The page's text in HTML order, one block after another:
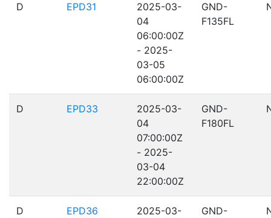
D EPD31
2025-03-
04
06:00:00Z
- 2025-
03-05
06:00:00Z
GND-
F135FL
D EPD33
2025-03-
04
07:00:00Z
- 2025-
03-04
22:00:00Z
GND-
F180FL
D EPD36
2025-03-
GND-